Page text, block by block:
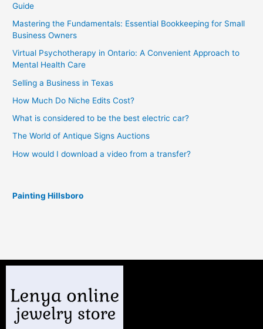
Guide
Mastering the Fundamentals: Essential Bookkeeping for Small
Business Owners
Virtual Psychotherapy in Ontario: A Convenient Approach to
Mental Health Care
Selling a Business in Texas
How Much Do Niche Edits Cost?
What is considered to be the best electric car?
The World of Antique Signs Auctions
How would I download a video from a transfer?
Painting Hillsboro